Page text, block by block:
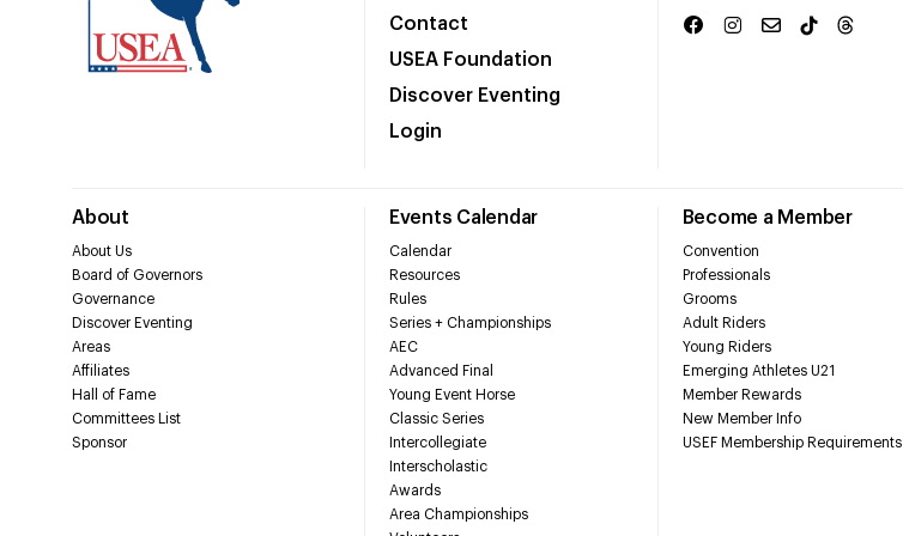
Contact
USEA Foundation
Discover Eventing
Login
About
About Us
Board of Governors
Governance
Discover Eventing
Areas
Affiliates
Hall of Fame
Committees List
Sponsor
Events Calendar
Calendar
Resources
Rules
Series + Championships
AEC
Advanced Final
Young Event Horse
Classic Series
Intercollegiate
Interscholastic
Awards
Area Championships
Become a Member
Convention
Professionals
Grooms
Adult Riders
Young Riders
Emerging Athletes U21
Member Rewards
New Member Info
USEF Membership Requirements